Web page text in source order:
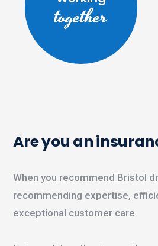
together
Are you an
When you recommend Bristol
recommending expertise,
exceptional customer care